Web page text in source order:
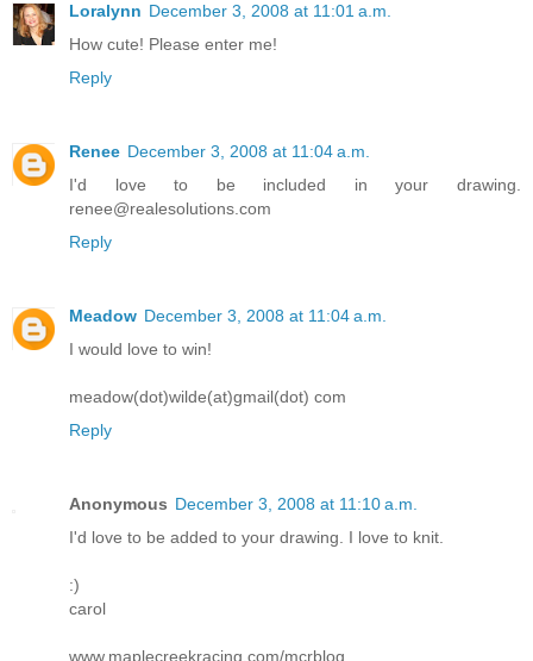
Loralynn December 3, 2008 at 11:01 a.m.
How cute! Please enter me!
Reply
Renee December 3, 2008 at 11:04 a.m.
I'd love to be included in your drawing.
renee@realesolutions.com
Reply
Meadow December 3, 2008 at 11:04 a.m.
I would love to win!
meadow(dot)wilde(at)gmail(dot) com
Reply
Anonymous December 3, 2008 at 11:10 a.m.
I'd love to be added to your drawing. I love to knit.
:)
carol
www.maplecreekracing.com/mcrblog